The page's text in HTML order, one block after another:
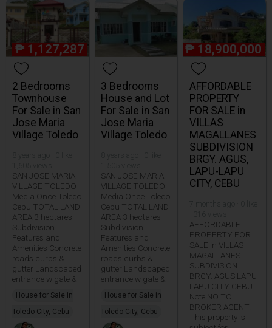
₱ 1,127,287
2 Bedrooms
Townhouse
For Sale in San
Jose Maria
Village Toledo
SAN JOSE MARIA
VILLAGE TOLEDO
Media Once Toledo
Cebu TOTAL LAND
AREA 3 hectares
Subdivision
Features and
Amenities Concrete
roads curbs &
gutter Landscaped
entrance w gate &
House for Sale in
Toledo City, Cebu
3 Bedrooms
House and Lot
For Sale in San
Jose Maria
Village Toledo
SAN JOSE MARIA
VILLAGE TOLEDO
Media Once Toledo
Cebu TOTAL LAND
AREA 3 hectares
Subdivision
Features and
Amenities Concrete
roads curbs &
gutter Landscaped
entrance w gate &
House for Sale in
Toledo City, Cebu
₱ 18,900,000
AFFORDABLE
PROPERTY
FOR SALE in
VILLAS
MAGALLANES
SUBDIVISION
BRGY. AGUS,
LAPU-LAPU
CITY, CEBU
AFFORDABLE
PROPERTY FOR
SALE in VILLAS
MAGALLANES
SUBDIVISION
BRGY. AGUS LAPU
LAPU CITY CEBU
Note NO TO
BROKER AGENT.
This property is